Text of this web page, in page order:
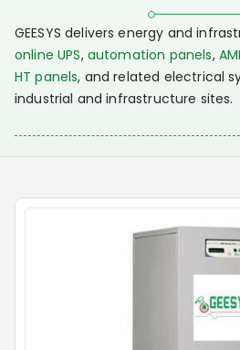
GEESYS delivers energy and
online UPS, automation panels,
HT panels, and related electrical
industrial and infrastructure sites.